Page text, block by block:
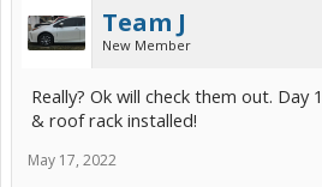
Team J
New Member
Really? Ok will check them out.
& roof rack installed!
May 17, 2022